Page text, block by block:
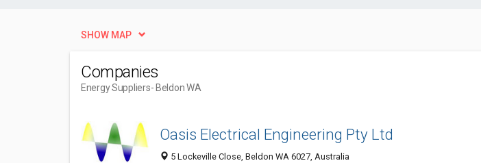
SHOW MAP
Companies
Energy Suppliers- Beldon WA
Oasis Electrical Engineering Pty Ltd
5 Lockeville Close, Beldon WA 6027, Australia